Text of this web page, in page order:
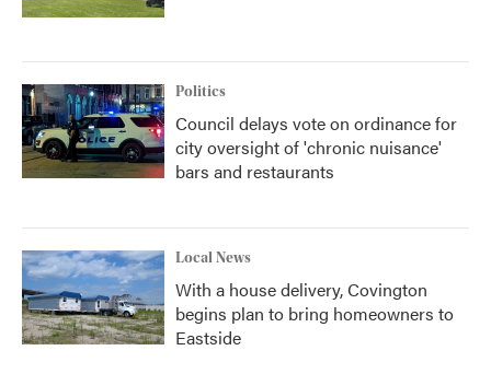
Politics
Council delays vote on ordinance for
city oversight of 'chronic nuisance'
bars and restaurants
Local News
With a house delivery, Covington
begins plan to bring homeowners to
Eastside